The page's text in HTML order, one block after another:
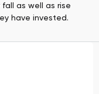
as well as rise
have invested.